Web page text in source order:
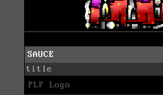
SAUCE
title
PLF Logo